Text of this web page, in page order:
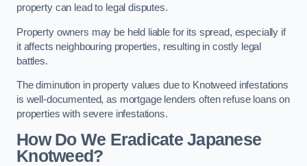
property can lead to legal disputes.
Property owners may be held liable for its spread, especially if
it affects neighbouring properties, resulting in costly legal
battles.
The diminution in property values due to Knotweed infestations
is well-documented, as mortgage lenders often refuse loans on
properties with severe infestations.
How Do We Eradicate Japanese
Knotweed?